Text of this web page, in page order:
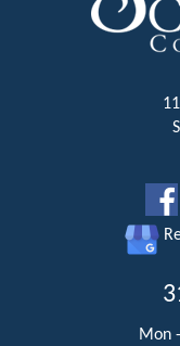
Mon